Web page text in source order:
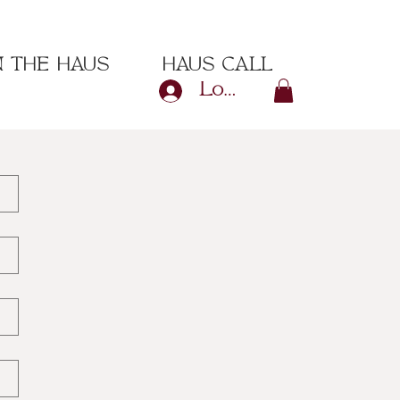
THE HAUS HAUS CALL
Log In